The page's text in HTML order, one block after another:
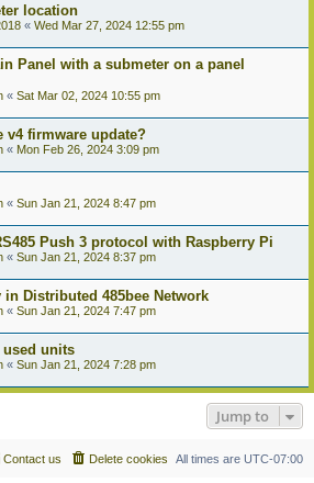
location
« Wed Mar 27, 2024 12:55 pm
Panel with a submeter on a panel
« Sat Mar 02, 2024 10:55 pm
v4 firmware update?
« Mon Feb 26, 2024 3:09 pm
« Sun Jan 21, 2024 8:47 pm
Push 3 protocol with Raspberry Pi
« Sun Jan 21, 2024 8:37 pm
Distributed 485bee Network
« Sun Jan 21, 2024 7:47 pm
units
« Sun Jan 21, 2024 7:28 pm
Jump to
All times are UTC-07:00
Delete cookies
Contact us